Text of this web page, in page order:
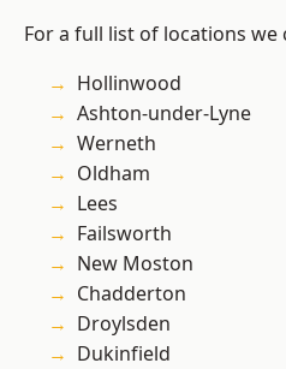
For a full list of locations we
Hollinwood
Ashton-under-Lyne
Werneth
Oldham
Lees
Failsworth
New Moston
Chadderton
Droylsden
Dukinfield